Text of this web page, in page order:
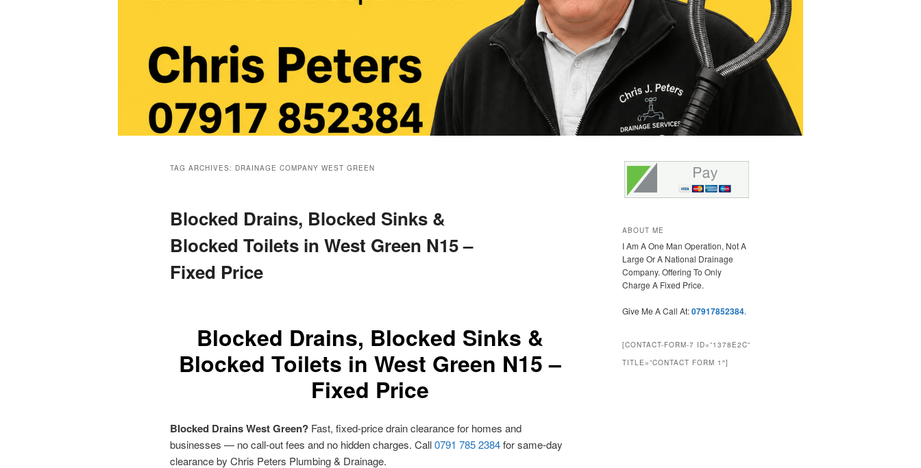
TAG ARCHIVES: DRAINAGE COMPANY WEST GREEN
Blocked Drains, Blocked Sinks &
Blocked Toilets in West Green N15 –
Fixed Price
Blocked Drains, Blocked Sinks &
Blocked Toilets in West Green N15 –
Fixed Price
Blocked Drains West Green? Fast, fixed-price drain clearance for homes and
businesses — no call-out fees and no hidden charges. Call0791 785 2384for same-day
clearance by Chris Peters Plumbing & Drainage.
ABOUT ME
I Am A One Man Operation, Not A
Large Or A National Drainage
Company. Offering To Only
Charge A Fixed Price.
Give Me A Call At:07917852384.
[CONTACT-FORM-7 ID=”1378E2C”
TITLE=”CONTACT FORM 1″]